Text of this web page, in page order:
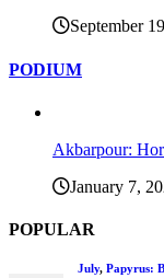
September
PODIUM
Akbarpour:
January 7,
POPULAR
July, Papyrus: